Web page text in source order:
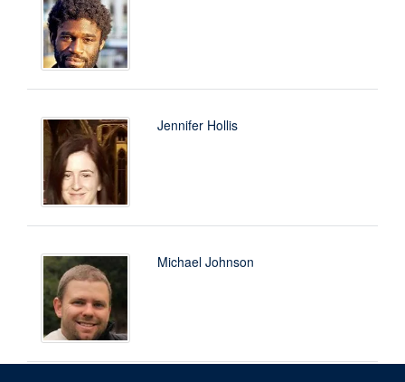
Jennifer Hollis
Michael Johnson